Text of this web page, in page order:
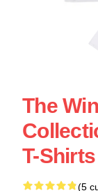
The
T-Shirts
(5